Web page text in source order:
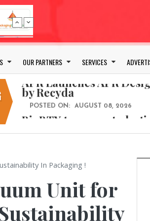
OUR PARTNERS SERVICES
Bio-based PLA films
APR Launches APR
BioBTX to convert
aromatics with new
POSTED ON: AUGUST 05, 2026
Weavabel Releases New
Regulations Near
No bottles, less
cosmetic for every
JULY 29, 2026
Bio-based PLA films
POSTED ON: JULY 26, 2026
In Packaging !
Unit for